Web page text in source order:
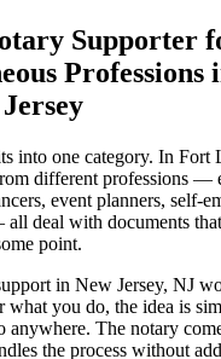
Supporter
Professions
into one category. In Fort
different professions —
event planners, self-
deal with documents
point.
in New Jersey, NJ
what you do, the idea is
anywhere. The notary
the process without